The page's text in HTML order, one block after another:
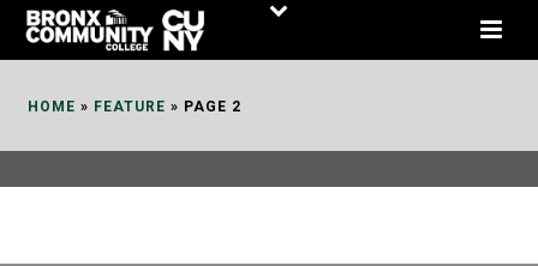
Skip
HOME » FEATURE » PAGE 2